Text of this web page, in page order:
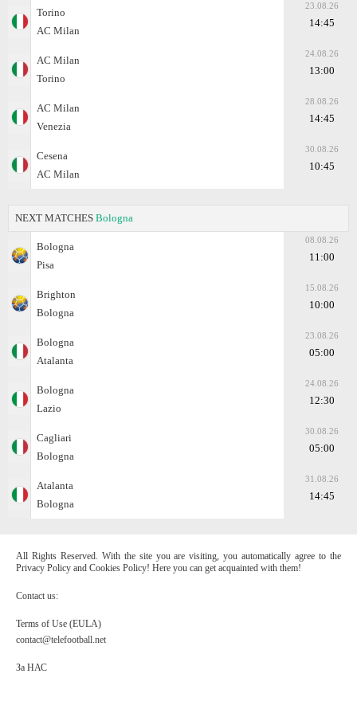
Torino
AC Milan
23.08.26
14:45
AC Milan
Torino
24.08.26
13:00
AC Milan
Venezia
28.08.26
14:45
Cesena
AC Milan
30.08.26
10:45
NEXT MATCHES Bologna
Bologna
Pisa
08.08.26
11:00
Brighton
Bologna
15.08.26
10:00
Bologna
Atalanta
23.08.26
05:00
Bologna
Lazio
24.08.26
12:30
Cagliari
Bologna
30.08.26
05:00
Atalanta
Bologna
31.08.26
14:45
All Rights Reserved. With the site you are visiting, you automatically agree to the
Privacy Policy and Cookies Policy! Here you can get acquainted with them!
Contact us:
Terms of Use (EULA)
contact@telefootball.net
За НАС